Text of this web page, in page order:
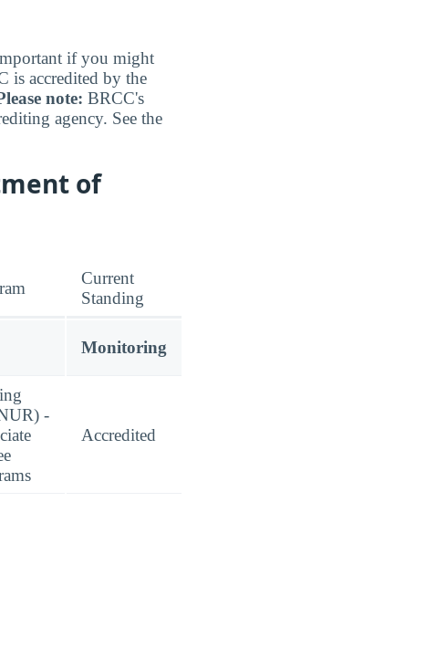
if you might
is accredited by the
note: BRCC's
agency. See the
of
Current
Standing
Monitoring
-
Accredited